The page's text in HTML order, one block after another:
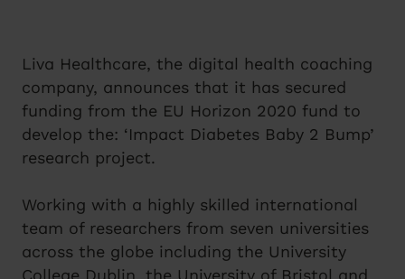
Liva Healthcare, the digital health coaching
company, announces that it has secured
funding from the EU Horizon 2020 fund to
develop the: ‘Impact Diabetes Baby 2 Bump’
research project.
Working with a highly skilled international
team of researchers from seven universities
across the globe including the University
College Dublin, the University of Bristol and